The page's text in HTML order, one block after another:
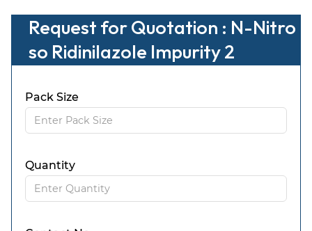
Request for Quotation : N-Nitro
so Ridinilazole Impurity 2
Pack Size
Quantity